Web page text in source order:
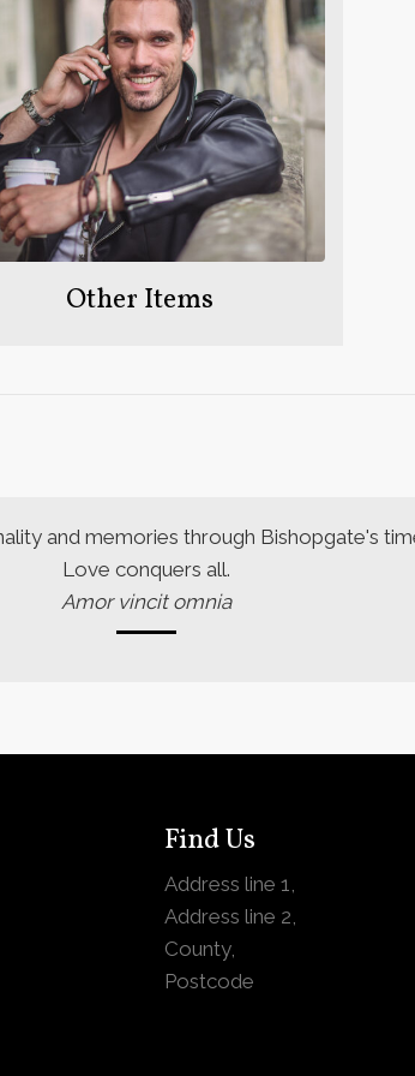
Other Items
and memories through Bishopgate's
Love conquers all.
Amor vincit omnia
Find Us
Address line 1,
Address line 2,
County,
Postcode